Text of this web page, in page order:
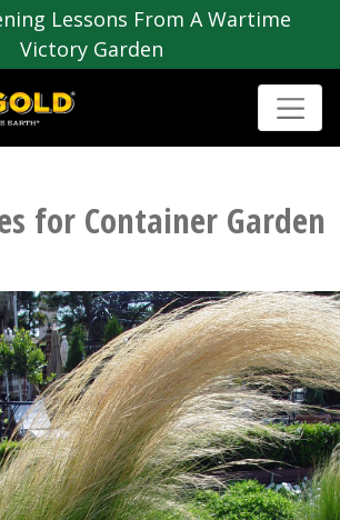
Lessons From A Wartime
Victory Garden
for Container Garden